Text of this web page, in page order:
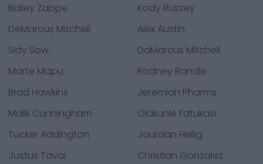
Bailey Zappe
Kody Russey
DeMarcus Mitchell
Alex Austin
Sidy Sow
DaMarcus Mitchell
Marte Mapu
Rodney Randle
Brad Hawkins
Jeremiah Pharms
Malik Cunningham
Olakunle Fatukasi
Tucker Addington
Jourdan Heilig
Justus Tavai
Christian Gonzalez